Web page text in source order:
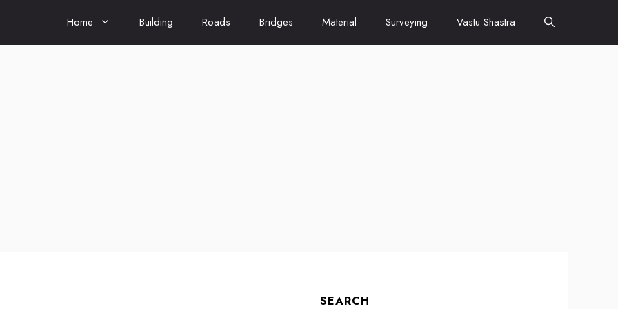
Home Building Roads Bridges Material Surveying Vastu Shastra
SEARCH